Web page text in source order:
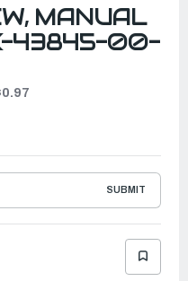
MANUAL
43845-00-
SUBMIT